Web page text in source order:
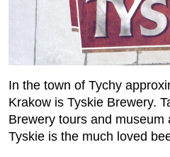
In the town of Tychy
Krakow is Tyskie Brewery.
Brewery tours and museum
Tyskie is the much loved